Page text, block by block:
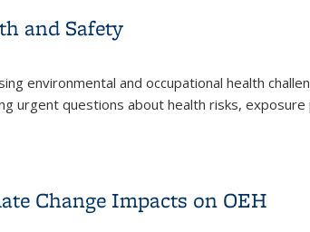
and Safety
environmental and occupational health
urgent questions about health risks,
Change Impacts on OEH